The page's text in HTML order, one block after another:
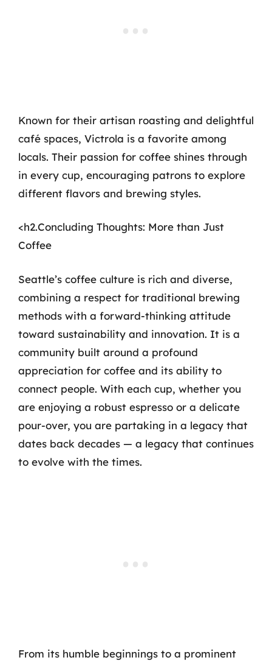
Known for their artisan roasting and delightful
café spaces, Victrola is a favorite among
locals. Their passion for coffee shines through
in every cup, encouraging patrons to explore
different flavors and brewing styles.
<h2.Concluding Thoughts: More than Just
Coffee
Seattle’s coffee culture is rich and diverse,
combining a respect for traditional brewing
methods with a forward-thinking attitude
toward sustainability and innovation. It is a
community built around a profound
appreciation for coffee and its ability to
connect people. With each cup, whether you
are enjoying a robust espresso or a delicate
pour-over, you are partaking in a legacy that
dates back decades — a legacy that continues
to evolve with the times.
From its humble beginnings to a prominent